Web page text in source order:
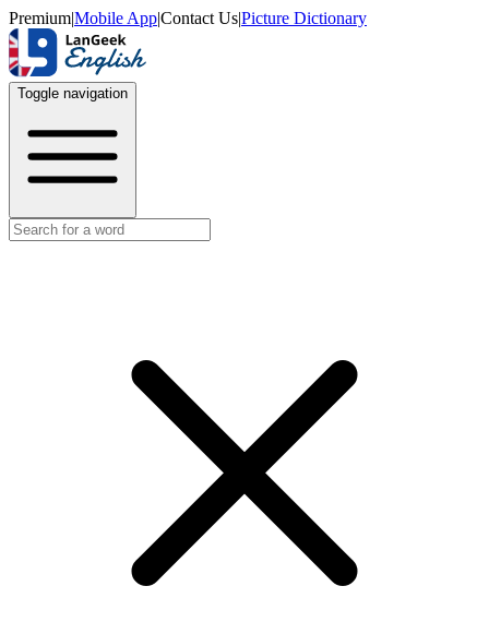
Premium|Mobile App|Contact Us|Picture Dictionary
Toggle navigation